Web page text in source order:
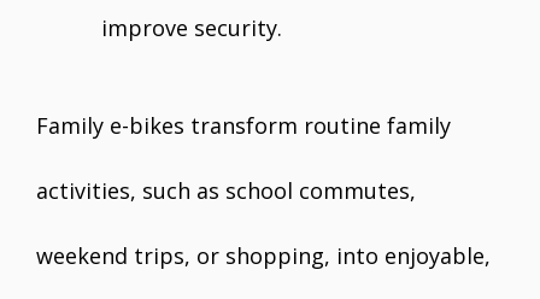
improve security.
Family e-bikes transform routine family
activities, such as school commutes,
weekend trips, or shopping, into enjoyable,